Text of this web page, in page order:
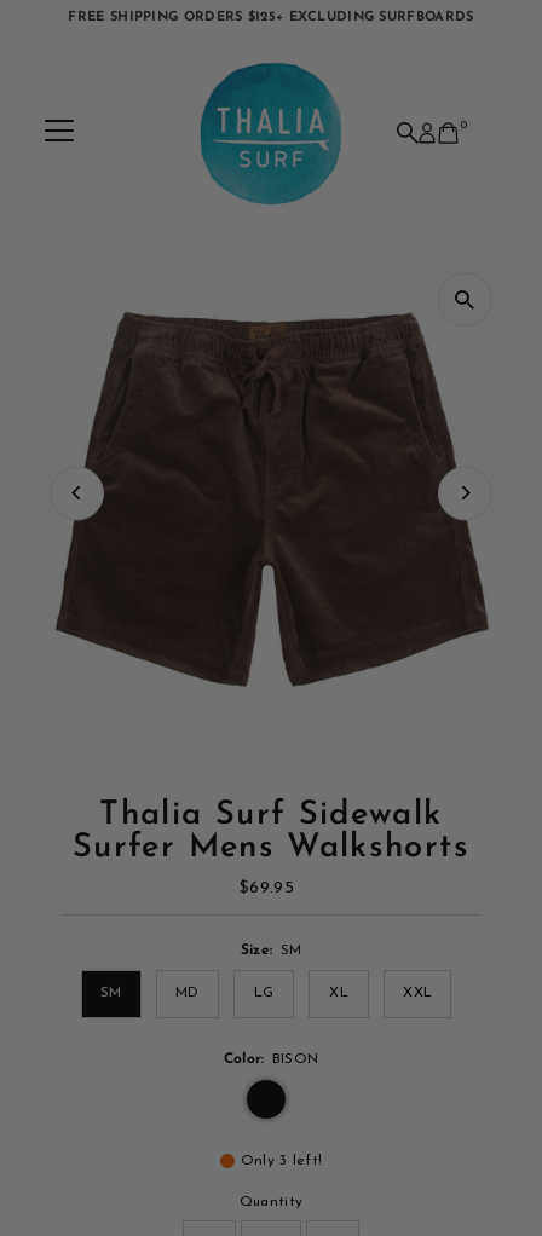
FREE SHIPPING ORDERS $125+ EXCLUDING SURFBOARDS
0
Thalia Surf Sidewalk
Surfer Mens Walkshorts
Regular
$69.95
Size: SM
SM MD LG XL XXL
Color: BISON
Only 3 left!
Quantity